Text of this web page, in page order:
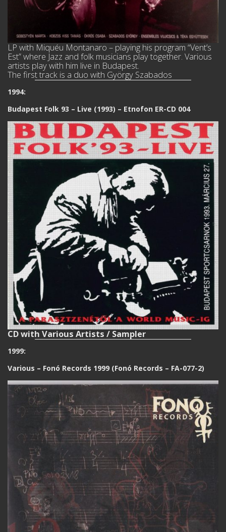
LP with Miquéu Montanaro – playing his program “Vent’s
Est” where Jazz and folk musicians play together. Various
artists play with him live in Budapest.
The first track is a duo with György Szabados
1994:
Budapest Folk 93 – Live (1993) – Etnofon ER-CD 004
CD with Various Artists / Sampler
1999:
Various ‎– Fonó Records 1999 (Fonó Records ‎– FA-077-2)